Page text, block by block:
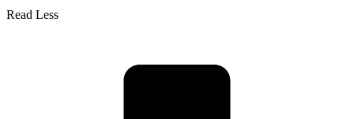
Read Less